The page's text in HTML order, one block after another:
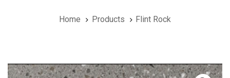
Home Products Flint Rock